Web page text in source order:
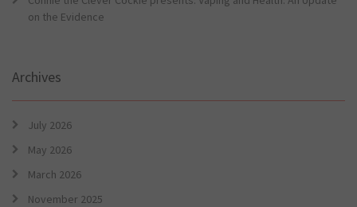
on the Evidence
Archives
July 2026
May 2026
March 2026
November 2025